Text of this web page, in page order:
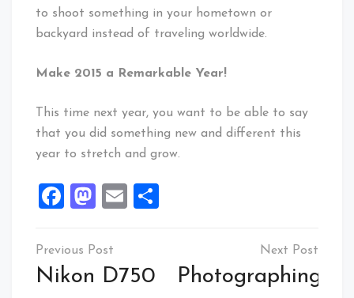
to shoot something in your hometown or
backyard instead of traveling worldwide.
Make 2015 a Remarkable Year!
This time next year, you want to be able to say
that you did something new and different this
year to stretch and grow.
Facebook
Mastodon
Email
Post
navigation
Nikon D750
Photographing